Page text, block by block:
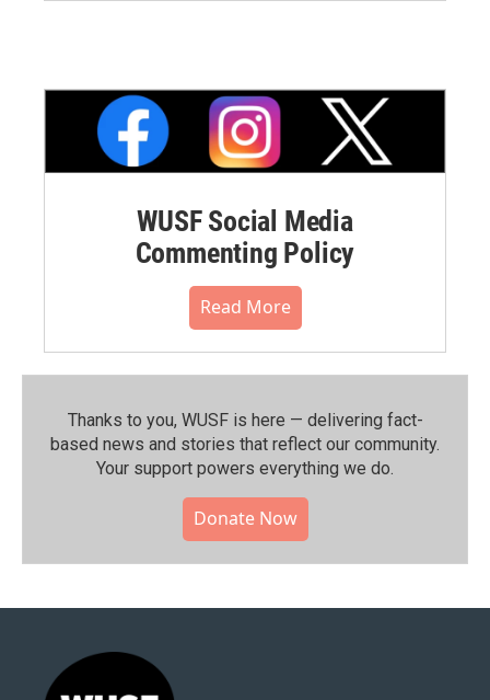
WUSF Social Media
Commenting Policy
Read More
Thanks to you, WUSF is here — delivering fact-
based news and stories that reflect our community.⁠
Your support powers everything we do.
Donate Now